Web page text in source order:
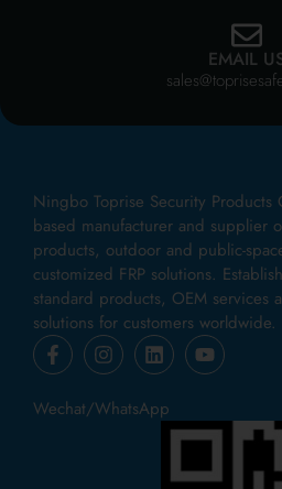
EMAIL
Ningbo Toprise Security Products
based manufacturer and supplier
products, outdoor and public-
customized FRP solutions.
standard products, OEM services
solutions for customers worldwide.
Wechat/WhatsApp